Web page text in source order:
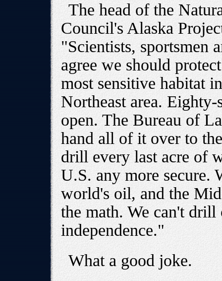
The head of the
Council's Alaska
"Scientists, sportsmen
agree we should
most sensitive habitat
Northeast area.
open. The Bureau of
hand all of it over to
drill every last acre of
U.S. any more secure.
world's oil, and the
the math. We can't
independence."
What a good joke.